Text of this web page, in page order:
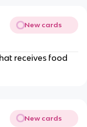
New cards
receives food
New cards